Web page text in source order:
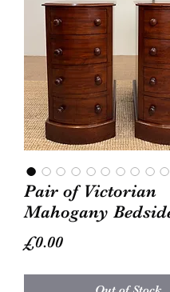
Pair of Victorian
Mahogany
£0.00Price